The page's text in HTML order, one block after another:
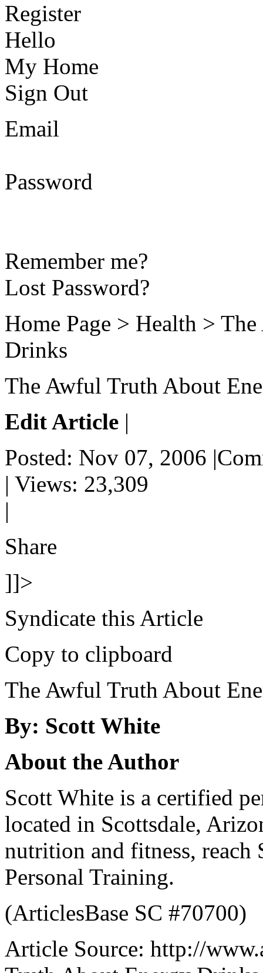
Register
Hello
My Home
Sign Out
Email
Password
Remember me?
Lost Password?
Home Page > Health >
Drinks
The Awful Truth About
Edit Article |
Posted: Nov 07, 2006
| Views: 23,309
|
Share
]]>
Syndicate this Article
Copy to clipboard
The Awful Truth About
By: Scott White
About the Author
Scott White is a certified
located in Scottsdale,
nutrition and fitness, reach
Personal Training.
(ArticlesBase SC #70700)
Article Source: http://